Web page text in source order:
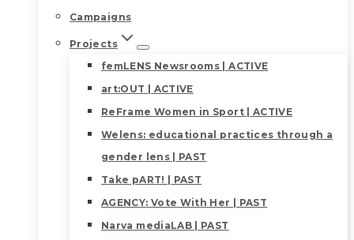
Campaigns
Projects
femLENS Newsrooms | ACTIVE
art:OUT | ACTIVE
ReFrame Women in Sport | ACTIVE
Welens: educational practices through a
gender lens | PAST
Take pART! | PAST
AGENCY: Vote With Her | PAST
Narva mediaLAB | PAST